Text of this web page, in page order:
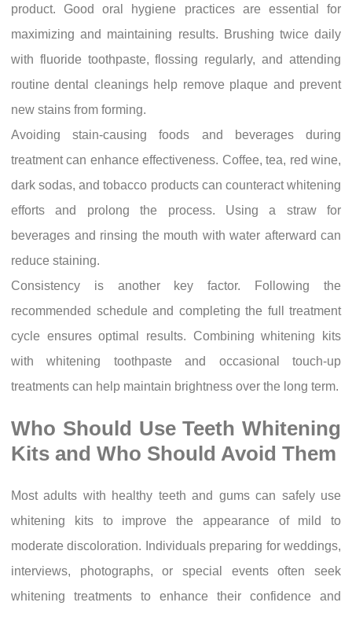
product. Good oral hygiene practices are essential for
maximizing and maintaining results. Brushing twice daily
with fluoride toothpaste, flossing regularly, and attending
routine dental cleanings help remove plaque and prevent
new stains from forming.
Avoiding stain-causing foods and beverages during
treatment can enhance effectiveness. Coffee, tea, red wine,
dark sodas, and tobacco products can counteract whitening
efforts and prolong the process. Using a straw for
beverages and rinsing the mouth with water afterward can
reduce staining.
Consistency is another key factor. Following the
recommended schedule and completing the full treatment
cycle ensures optimal results. Combining whitening kits
with whitening toothpaste and occasional touch-up
treatments can help maintain brightness over the long term.
Who Should Use Teeth Whitening
Kits and Who Should Avoid Them
Most adults with healthy teeth and gums can safely use
whitening kits to improve the appearance of mild to
moderate discoloration. Individuals preparing for weddings,
interviews, photographs, or special events often seek
whitening treatments to enhance their confidence and